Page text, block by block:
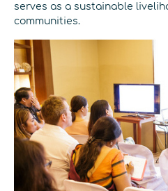
serves as a sustainable
communities.